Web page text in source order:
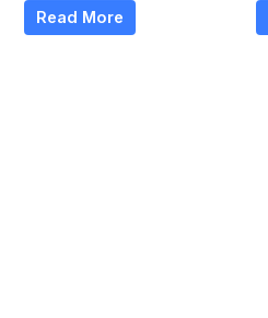
Read More